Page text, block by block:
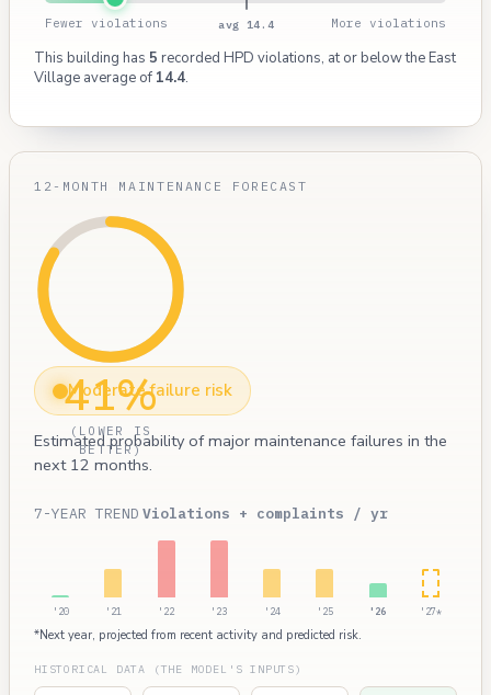
avg 14.4
Fewer violations More violations
This building has 5 recorded HPD violations, at or below the East
Village average of 14.4.
12-MONTH MAINTENANCE FORECAST
41%
(LOWER IS
BETTER)
Moderate failure risk
Estimated probability of major maintenance failures in the
next 12 months.
7-YEAR TREND Violations + complaints / yr
'20 '21 '22 '23 '24 '25 '26 '27*
*Next year, projected from recent activity and predicted risk.
HISTORICAL DATA (THE MODEL'S INPUTS)